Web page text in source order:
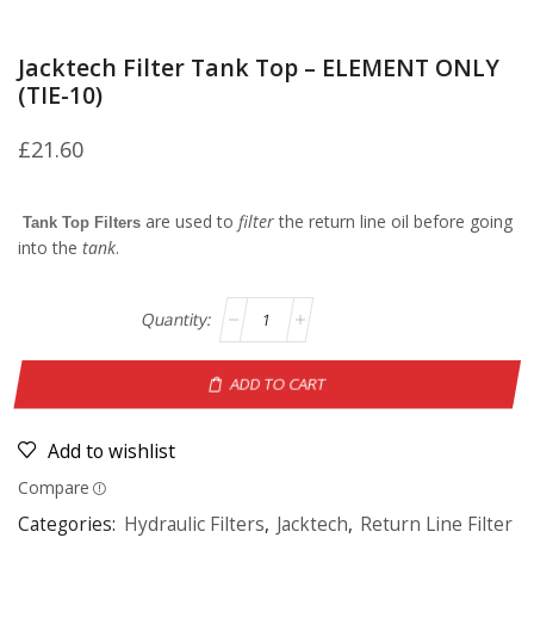
Jacktech Filter Tank Top – ELEMENT ONLY
(TIE-10)
£21.60
Tank Top Filters are used to filterthe return line oil before going
into the tank.
ADD TO CART
Add to wishlist
Compare
Categories: Hydraulic Filters, Jacktech, Return Line Filter